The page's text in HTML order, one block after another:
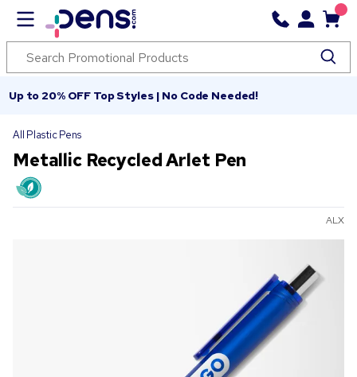
Up to 20% OFF Top Styles | No Code Needed!
All Plastic Pens
Metallic Recycled Arlet Pen
ALX